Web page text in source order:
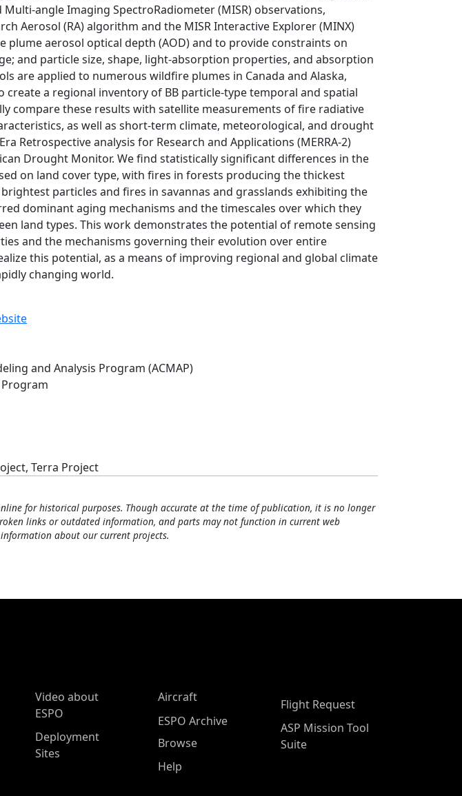
Multi-angle Imaging SpectroRadiometer (MISR) observations,
Aerosol (RA) algorithm and the MISR Interactive Explorer (MINX)
plume aerosol optical depth (AOD) and to provide constraints on
and particle size, shape, light-absorption properties, and absorption
are applied to numerous wildfire plumes in Canada and Alaska,
create a regional inventory of BB particle-type temporal and spatial
compare these results with satellite measurements of fire radiative
as well as short-term climate, meteorological, and drought
Retrospective analysis for Research and Applications (MERRA-2)
Drought Monitor. We find statistically significant differences in the
on land cover type, with fires in forests producing the thickest
particles and fires in savannas and grasslands exhibiting the
dominant aging mechanisms and the timescales over which they
land types. This work demonstrates the potential of remote sensing
and the mechanisms governing their evolution over entire
this potential, as a means of improving regional and global climate
changing world.
and Analysis Program (ACMAP)
Terra Project
for historical purposes. Though accurate at the time of publication, it is no longer
links or outdated information, and parts may not function in current web
about our current projects.
Video about
ESPO
Deployment
Sites
Aircraft
ESPO Archive
Browse
Help
Flight Request
ASP Mission Tool
Suite